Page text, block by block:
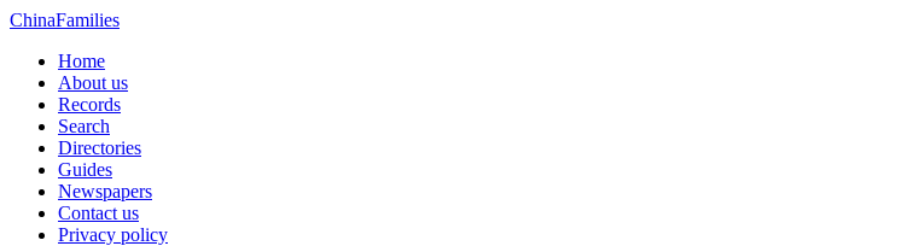
ChinaFamilies
Home
About us
Records
Search
Directories
Guides
Newspapers
Contact us
Privacy policy